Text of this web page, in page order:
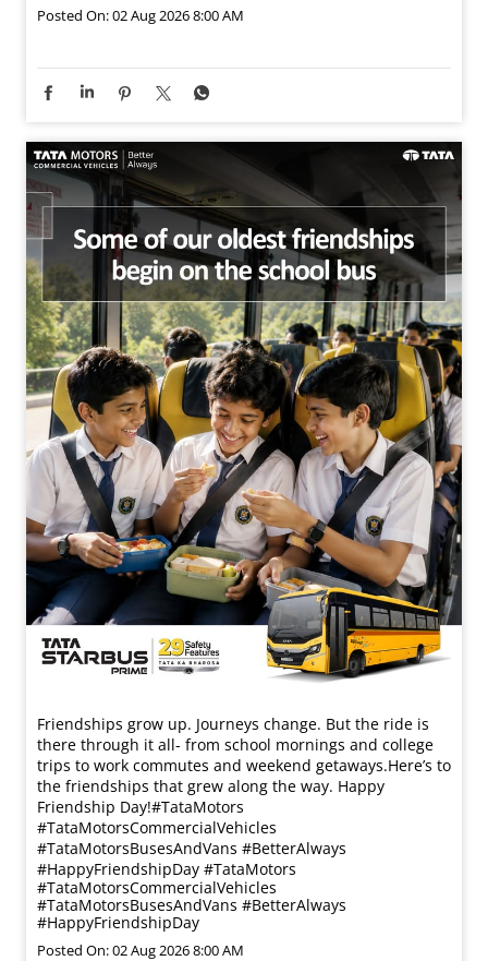
Posted On:02 Aug 2026 8:00 AM
Friendships grow up. Journeys change. ​But the ride is
there through it all- from school mornings and college
trips to work commutes and weekend getaways.​ Here’s to
the friendships that grew along the way. Happy
Friendship Day!​ #TataMotors
#TataMotorsCommercialVehicles
#TataMotorsBusesAndVans #BetterAlways
#HappyFriendshipDay #TataMotors
#TataMotorsCommercialVehicles
#TataMotorsBusesAndVans #BetterAlways
#HappyFriendshipDay
Posted On:02 Aug 2026 8:00 AM